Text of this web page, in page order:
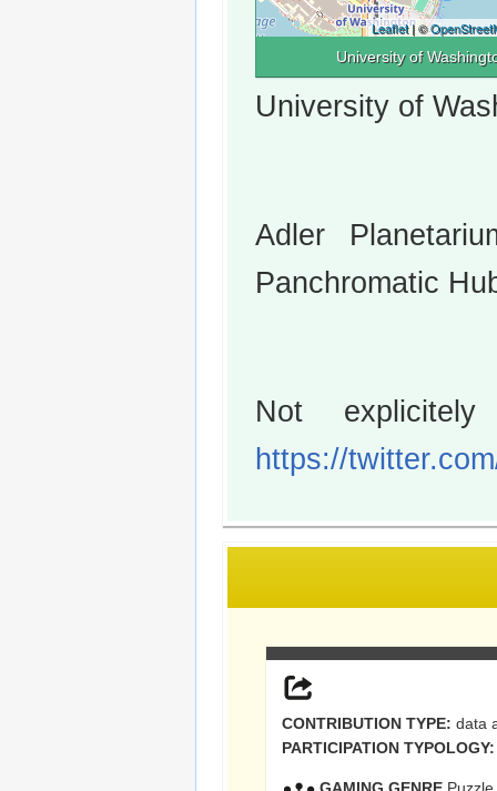
Leaflet| ©
University of
University of
Adler
Panchromatic
Not
https://
CONTRIBUTION TYPE: data
PARTICIPATION TYPOLOGY:
GAMING GENRE Puzzle